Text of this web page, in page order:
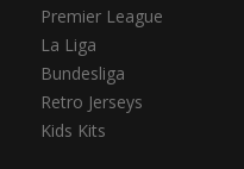
Premier League
La Liga
Bundesliga
Retro Jerseys
Kids Kits